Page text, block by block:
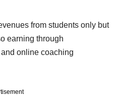
from students only but
earning through
online coaching